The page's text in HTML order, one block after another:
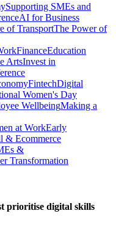
Supporting SMEs and
AI for Business
of TransportThe Power of
FinanceEducation
ArtsInvest in
FintechDigital
Women's Day
WellbeingMaking a
at WorkEarly
& Ecommerce
&
Transformation
prioritise digital skills